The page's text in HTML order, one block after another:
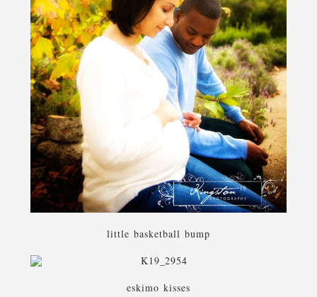
little basketball bump
eskimo kisses